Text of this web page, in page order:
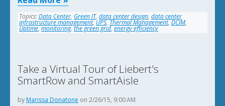
Topics:Data Center, Green IT, data center design, data center
infrastructure management,UPS,Thermal Management,DCIM,
Uptime,monitoring,the green grid,energy efficiency
Take a Virtual Tour of Liebert's
SmartRow and SmartAisle
by Marissa Donatone on 2/26/15, 9:00 AM